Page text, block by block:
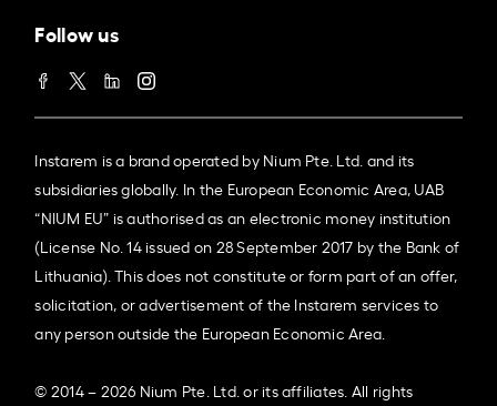
Follow us
Instarem is a brand operated by Nium Pte. Ltd. and its
subsidiaries globally. In the European Economic Area, UAB
“NIUM EU” is authorised as an electronic money institution
(License No. 14 issued on 28 September 2017 by the Bank of
Lithuania). This does not constitute or form part of an offer,
solicitation, or advertisement of the Instarem services to
any person outside the European Economic Area.
© 2014 – 2026 Nium Pte. Ltd. or its affiliates. All rights